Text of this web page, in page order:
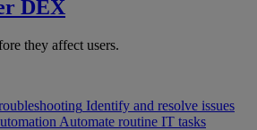
DEX
they affect users.
Identify and resolve issues
Automate routine IT tasks